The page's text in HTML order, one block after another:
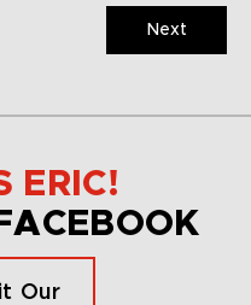
Next
ERIC!
Our